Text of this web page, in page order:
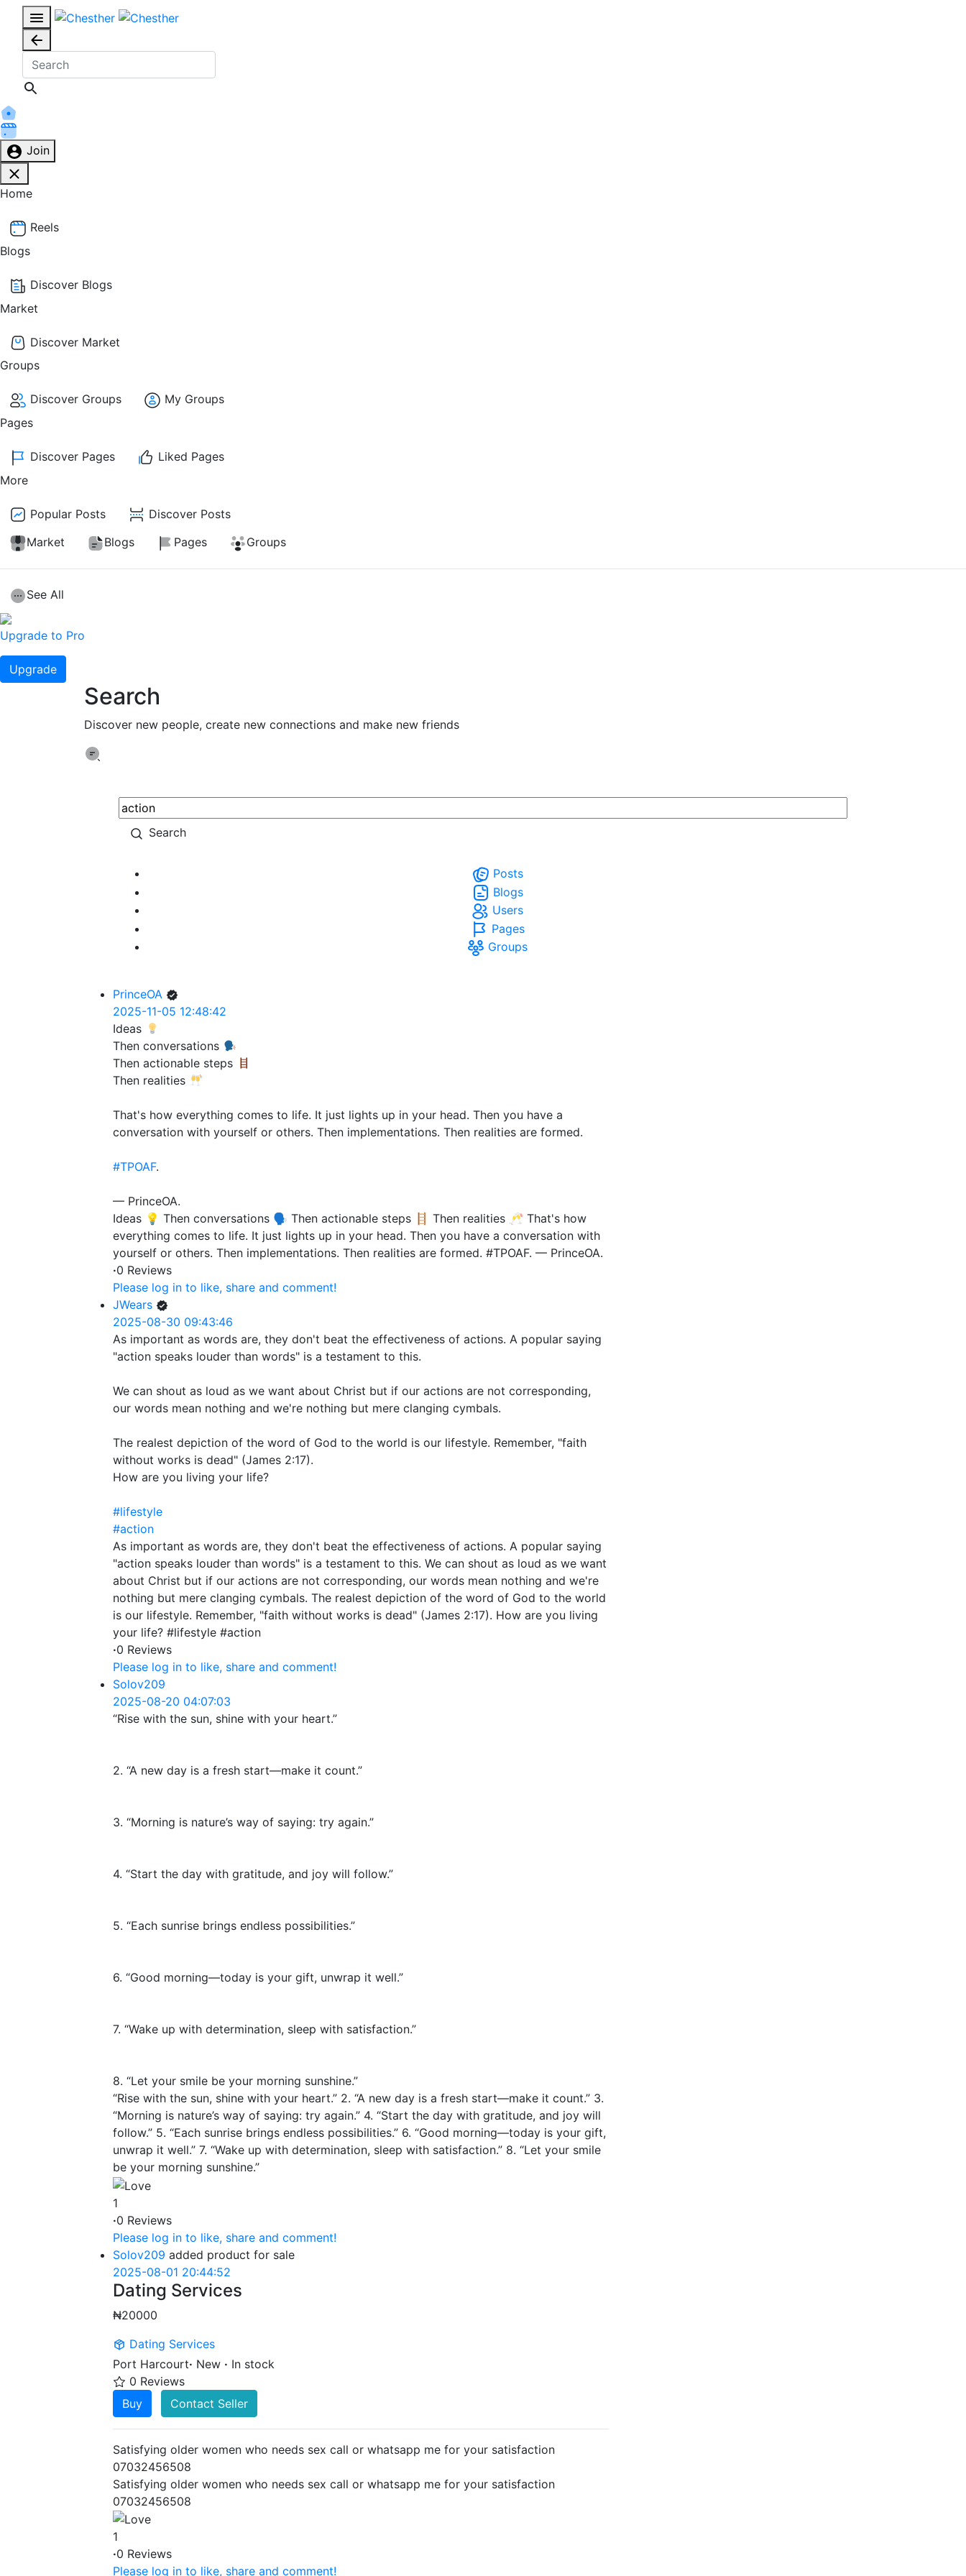
Join
Home
Reels
Blogs
Discover Blogs
Market
Discover Market
Groups
Discover Groups
My Groups
Pages
Discover Pages
Liked Pages
More
Popular Posts
Discover Posts
Market
Blogs Pages Groups
See All
Upgrade to Pro
Upgrade
Search
Discover new people, create new connections and make new friends
Search
Posts
Blogs
Users
Pages
Groups
PrinceOA
2025-11-05 12:48:42
Ideas
Then conversations
Then actionable steps
Then realities
That's how everything comes to life. It just lights up in your head. Then you have a
conversation with yourself or others. Then implementations. Then realities are formed.
#TPOAF.
— PrinceOA.
Ideas 💡 Then conversations 🗣️ Then actionable steps 🪜 Then realities 🥂 That's how
everything comes to life. It just lights up in your head. Then you have a conversation with
yourself or others. Then implementations. Then realities are formed. #TPOAF. — PrinceOA.
·0 Reviews
Please log in to like, share and comment!
JWears
2025-08-30 09:43:46
As important as words are, they don't beat the effectiveness of actions. A popular saying
"action speaks louder than words" is a testament to this.
We can shout as loud as we want about Christ but if our actions are not corresponding,
our words mean nothing and we're nothing but mere clanging cymbals.
The realest depiction of the word of God to the world is our lifestyle. Remember, "faith
without works is dead" (James 2:17).
How are you living your life?
#lifestyle
#action
As important as words are, they don't beat the effectiveness of actions. A popular saying
"action speaks louder than words" is a testament to this. We can shout as loud as we want
about Christ but if our actions are not corresponding, our words mean nothing and we're
nothing but mere clanging cymbals. The realest depiction of the word of God to the world
is our lifestyle. Remember, "faith without works is dead" (James 2:17). How are you living
your life? #lifestyle #action
·0 Reviews
Please log in to like, share and comment!
Solov209
2025-08-20 04:07:03
“Rise with the sun, shine with your heart.”
2. “A new day is a fresh start—make it count.”
3. “Morning is nature’s way of saying: try again.”
4. “Start the day with gratitude, and joy will follow.”
5. “Each sunrise brings endless possibilities.”
6. “Good morning—today is your gift, unwrap it well.”
7. “Wake up with determination, sleep with satisfaction.”
8. “Let your smile be your morning sunshine.”
“Rise with the sun, shine with your heart.” 2. “A new day is a fresh start—make it count.” 3.
“Morning is nature’s way of saying: try again.” 4. “Start the day with gratitude, and joy will
follow.” 5. “Each sunrise brings endless possibilities.” 6. “Good morning—today is your gift,
unwrap it well.” 7. “Wake up with determination, sleep with satisfaction.” 8. “Let your smile
be your morning sunshine.”
1
·0 Reviews
Please log in to like, share and comment!
Solov209 added product for sale
2025-08-01 20:44:52
Dating Services
₦20000
Dating Services
Port Harcourt· New · In stock
0 Reviews
Buy
Contact Seller
Satisfying older women who needs sex call or whatsapp me for your satisfaction
07032456508
Satisfying older women who needs sex call or whatsapp me for your satisfaction
07032456508
1
·0 Reviews
Please log in to like, share and comment!